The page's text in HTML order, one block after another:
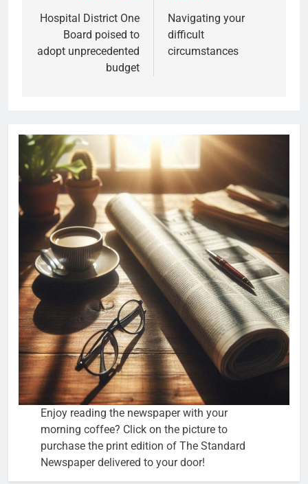
Hospital District One
Board poised to
adopt unprecedented
budget
Navigating your
difficult
circumstances
Enjoy reading the newspaper with your
morning coffee? Click on the picture to
purchase the print edition of The Standard
Newspaper delivered to your door!